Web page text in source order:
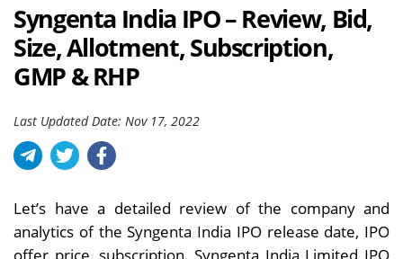
Syngenta India IPO – Review, Bid,
Size, Allotment, Subscription,
GMP & RHP
Last Updated Date: Nov 17, 2022
Let’s have a detailed review of the company and
analytics of the Syngenta India IPO release date, IPO
offer price, subscription, Syngenta India Limited IPO